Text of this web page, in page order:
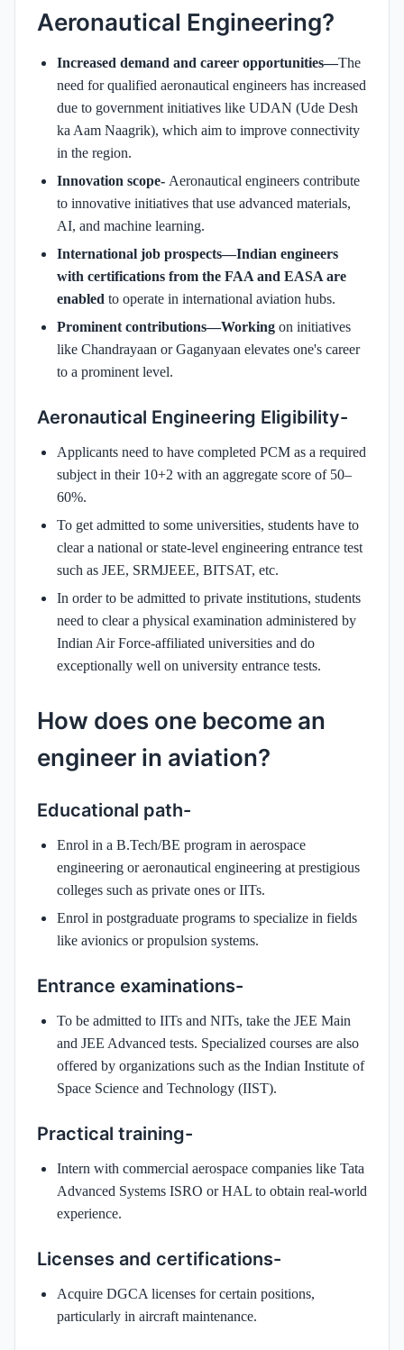
Aeronautical Engineering?
Increased demand and career opportunities—The
need for qualified aeronautical engineers has increased
due to government initiatives like UDAN (Ude Desh
ka Aam Naagrik), which aim to improve connectivity
in the region.
Innovation scope- Aeronautical engineers contribute
to innovative initiatives that use advanced materials,
AI, and machine learning.
International job prospects—Indian engineers
with certifications from the FAA and EASA are
enabled to operate in international aviation hubs.
Prominent contributions—Working on initiatives
like Chandrayaan or Gaganyaan elevates one's career
to a prominent level.
Aeronautical Engineering Eligibility-
Applicants need to have completed PCM as a required
subject in their 10+2 with an aggregate score of 50–
60%.
To get admitted to some universities, students have to
clear a national or state-level engineering entrance test
such as JEE, SRMJEEE, BITSAT, etc.
In order to be admitted to private institutions, students
need to clear a physical examination administered by
Indian Air Force-affiliated universities and do
exceptionally well on university entrance tests.
How does one become an
engineer in aviation?
Educational path-
Enrol in a B.Tech/BE program in aerospace
engineering or aeronautical engineering at prestigious
colleges such as private ones or IITs.
Enrol in postgraduate programs to specialize in fields
like avionics or propulsion systems.
Entrance examinations-
To be admitted to IITs and NITs, take the JEE Main
and JEE Advanced tests. Specialized courses are also
offered by organizations such as the Indian Institute of
Space Science and Technology (IIST).
Practical training-
Intern with commercial aerospace companies like Tata
Advanced Systems ISRO or HAL to obtain real-world
experience.
Licenses and certifications-
Acquire DGCA licenses for certain positions,
particularly in aircraft maintenance.